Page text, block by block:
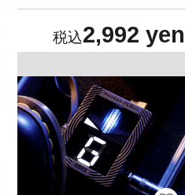
2,992 yen